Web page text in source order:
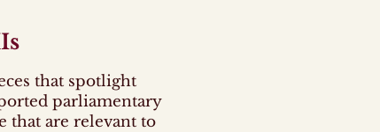
that spotlight
parliamentary
that are relevant to